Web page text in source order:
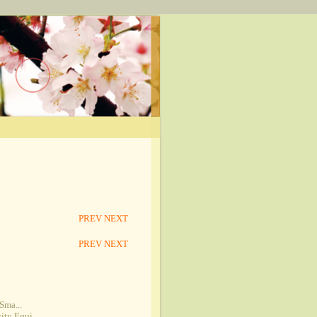
PREV NEXT
PREV NEXT